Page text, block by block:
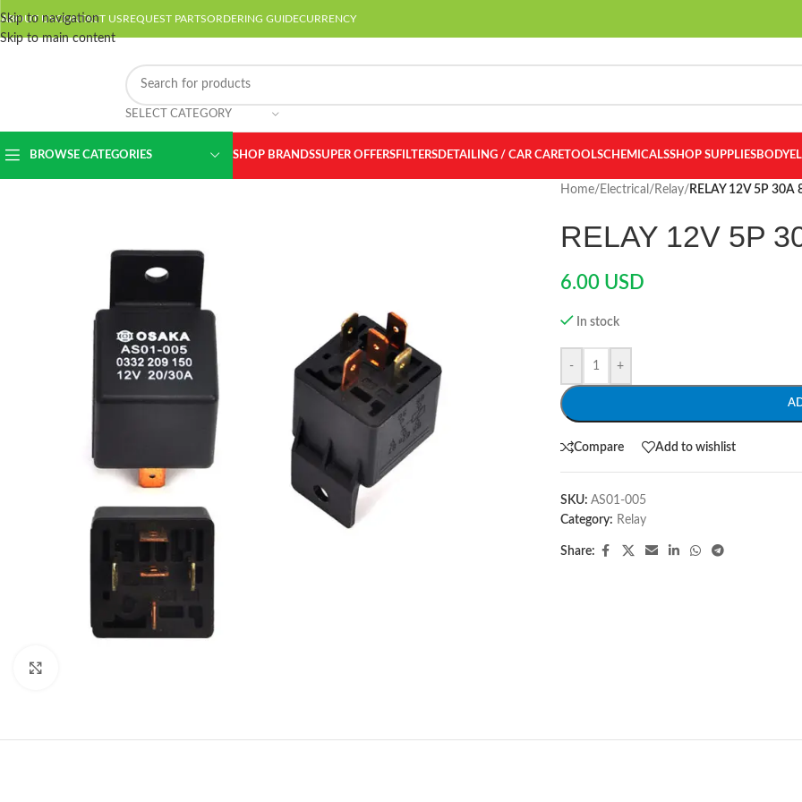
Skip to navigation
Skip to main content
ABOUT USCONTACT USREQUEST PARTSORDERING GUIDECURRENCY
SELECT CATEGORY
BROWSE CATEGORIES SHOP BRANDSSUPER OFFERSFILTERSDETAILING / CAR CARETOOLSCHEMICALSSHOP SUPPLIESBODY
Home/ Electrical / Relay/ RELAY 12V 5P 30A
RELAY 12V 5P
6.00USD
In stock
- +
Compare Add to wishlist
SKU: AS01-005
Category: Relay
Share: